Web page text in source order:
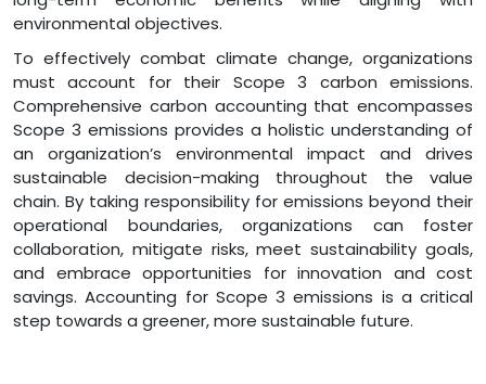
environmental objectives.
To effectively combat climate change, organizations
must account for their Scope 3 carbon emissions.
Comprehensive carbon accounting that encompasses
Scope 3 emissions provides a holistic understanding of
an organization’s environmental impact and drives
sustainable decision-making throughout the value
chain. By taking responsibility for emissions beyond their
operational boundaries, organizations can foster
collaboration, mitigate risks, meet sustainability goals,
and embrace opportunities for innovation and cost
savings. Accounting for Scope 3 emissions is a critical
step towards a greener, more sustainable future.